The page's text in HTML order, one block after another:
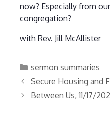
now? Especially from
congregation?
with Rev. Jill McAllister
Categories
sermon summaries
Secure Housing and
Between Us, 11/17/